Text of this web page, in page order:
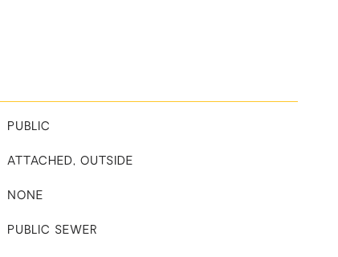
PUBLIC
ATTACHED, OUTSIDE
NONE
PUBLIC SEWER